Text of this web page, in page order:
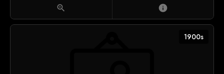
zoom_in info
1900s